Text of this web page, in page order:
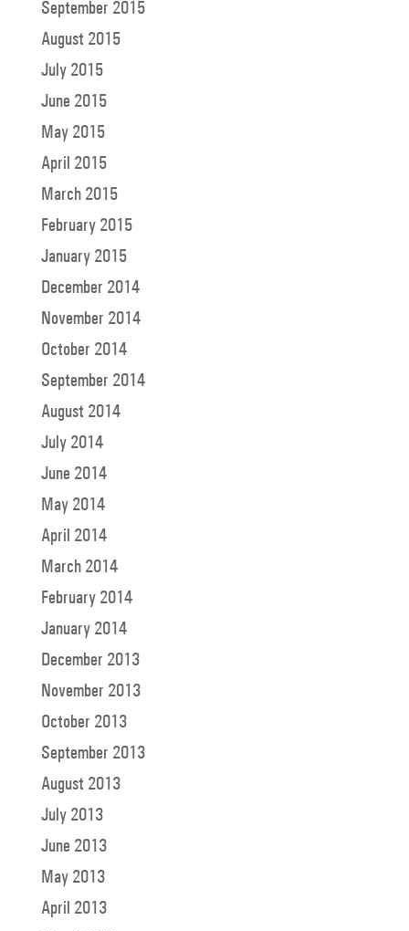
September 2015
August 2015
July 2015
June 2015
May 2015
April 2015
March 2015
February 2015
January 2015
December 2014
November 2014
October 2014
September 2014
August 2014
July 2014
June 2014
May 2014
April 2014
March 2014
February 2014
January 2014
December 2013
November 2013
October 2013
September 2013
August 2013
July 2013
June 2013
May 2013
April 2013